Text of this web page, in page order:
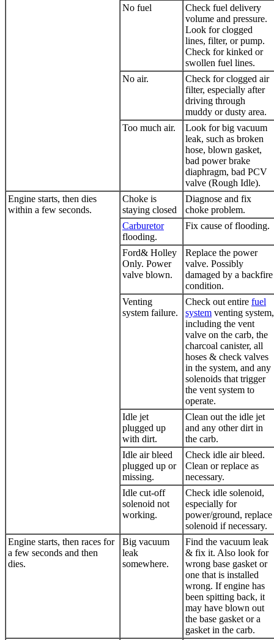
No fuel
Check fuel delivery
volume and pressure.
Look for clogged
lines, filter, or pump.
Check for kinked or
swollen fuel lines.
No air.
Check for clogged air
filter, especially after
driving through
muddy or dusty area.
Too much air.
Look for big vacuum
leak, such as broken
hose, blown gasket,
bad power brake
diaphragm, bad PCV
valve (Rough Idle).
Engine starts, then dies
within a few seconds.
Choke is
staying closed
Diagnose and fix
choke problem.
Carburetor
flooding.
Fix cause of flooding.
Ford& Holley
Only. Power
valve blown.
Replace the power
valve. Possibly
damaged by a backfire
condition.
Venting
system failure.
Check out entire fuel
system venting system,
including the vent
valve on the carb, the
charcoal canister, all
hoses & check valves
in the system, and any
solenoids that trigger
the vent system to
operate.
Idle jet
plugged up
with dirt.
Clean out the idle jet
and any other dirt in
the carb.
Idle air bleed
plugged up or
missing.
Check idle air bleed.
Clean or replace as
necessary.
Idle cut-off
solenoid not
working.
Check idle solenoid,
especially for
power/ground, replace
solenoid if necessary.
Engine starts, then races for
a few seconds and then
dies.
Big vacuum
leak
somewhere.
Find the vacuum leak
& fix it. Also look for
wrong base gasket or
one that is installed
wrong. If engine has
been spitting back, it
may have blown out
the base gasket or a
gasket in the carb.